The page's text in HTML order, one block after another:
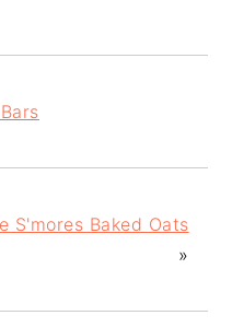
S'mores Baked Oats
»